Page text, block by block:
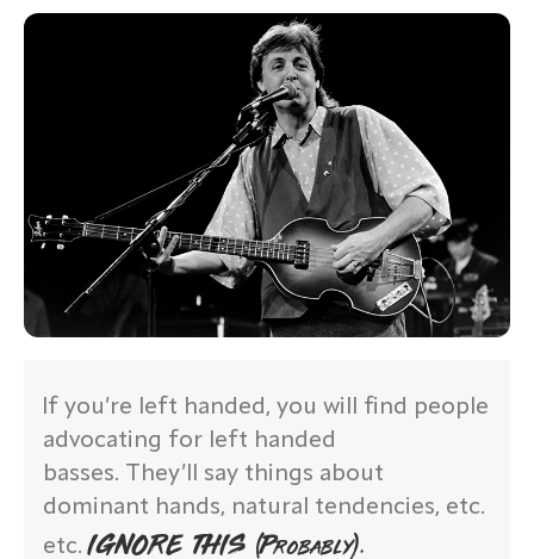
If you’re left handed, you will find people
advocating for left handed
basses. They’ll say things about
dominant hands, natural tendencies, etc.
etc.IGNORE THIS (probably).